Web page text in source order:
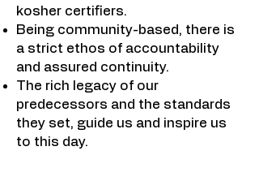
kosher certifiers.
Being community-based, there is
a strict ethos of accountability
and assured continuity.
The rich legacy of our
predecessors and the standards
they set, guide us and inspire us
to this day.​